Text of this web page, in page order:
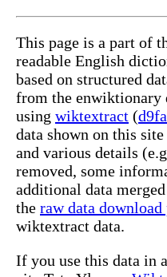
This page is a part of
readable English
based on structured
from the enwiktionary
using wiktextract (
data shown on this site
and various details
removed, some
additional data
the raw data download
wiktextract data.
If you use this data in